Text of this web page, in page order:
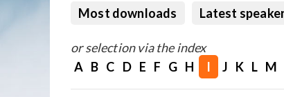
Most downloads
Latest
or selection via the index
A B C D E F G H I J K L M